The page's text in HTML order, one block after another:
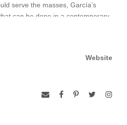
serve the masses, García’s
can be done in a contemporary
Website